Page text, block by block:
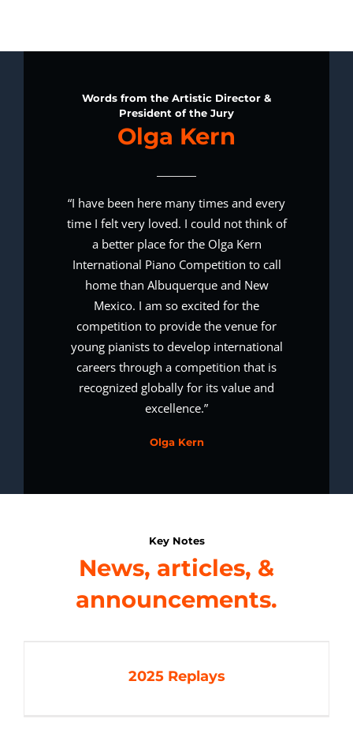
Words from the Artistic Director &
President of the Jury
Olga Kern
“I have been here many times and every
time I felt very loved. I could not think of
a better place for the Olga Kern
International Piano Competition to call
home than Albuquerque and New
Mexico. I am so excited for the
competition to provide the venue for
young pianists to develop international
careers through a competition that is
recognized globally for its value and
excellence.”
Olga Kern
Key Notes
News, articles, &
announcements.
2025 Replays